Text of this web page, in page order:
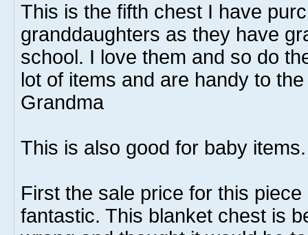
This is the fifth chest I have
granddaughters as they have
school. I love them and so do
lot of items and are handy to
Grandma
This is also good for baby
First the sale price for this
fantastic. This blanket chest is